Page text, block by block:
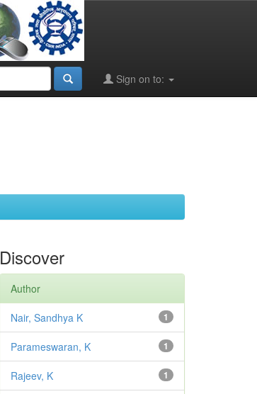
Sign on to:
Discover
Author
1
Nair, Sandhya K
1
Parameswaran, K
1
Rajeev, K